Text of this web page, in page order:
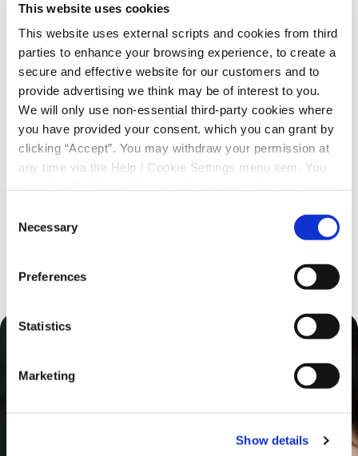
This website uses cookies
This website uses external scripts and cookies from third
parties to enhance your browsing experience, to create a
secure and effective website for our customers and to
provide advertising we think may be of interest to you.
We will only use non-essential third-party cookies where
you have provided your consent. which you can grant by
clicking “Accept”. You may withdraw your permission at
any time via the Help / Cookie Settings menu item. You
please read our
Selection
Necessary
Preferences
Statistics
Marketing
Show details
We are St. Agnes’ Credit Union – Rooted
in Community.
Regulatory Information
St Agnes Credit Union Accessibility Statement